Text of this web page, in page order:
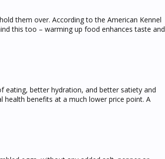
them over. According to the American Kennel
this too – warming up food enhances taste and
eating, better hydration, and better satiety and
benefits at a much lower price point. A